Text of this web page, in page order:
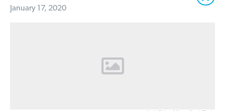
January 17, 2020